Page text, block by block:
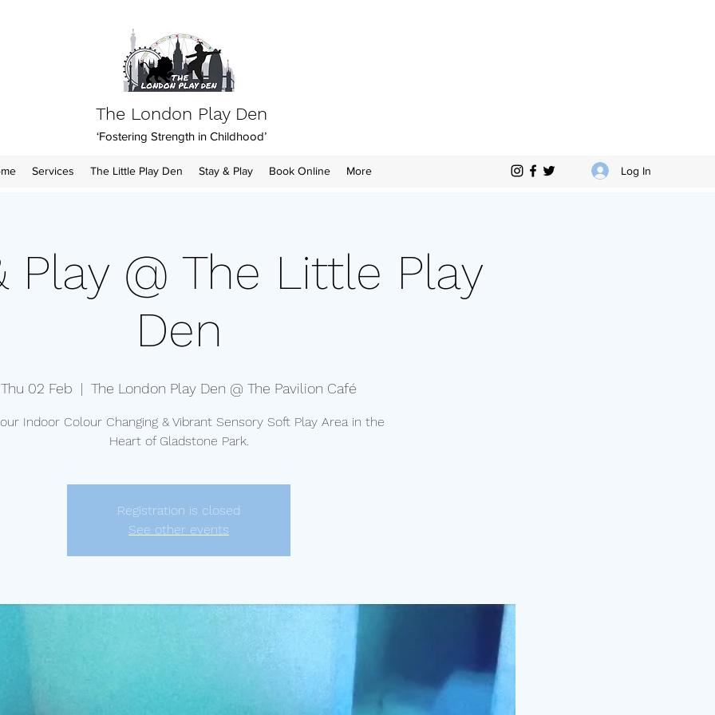
The London Play Den
‘Fostering Strength in Childhood’
Services The Little Play Den Stay & Play Book Online More Log In
Play @ The Little Play
Den
Thu 02 Feb
  |
The London Play Den @ The Pavilion Café
Indoor Colour Changing & Vibrant Sensory Soft Play Area in the
Heart of Gladstone Park.
Registration is closed
See other events